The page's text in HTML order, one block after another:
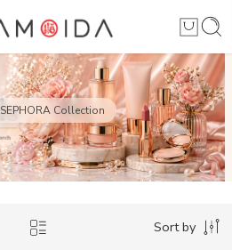
SEPHORA Collection
Sort by